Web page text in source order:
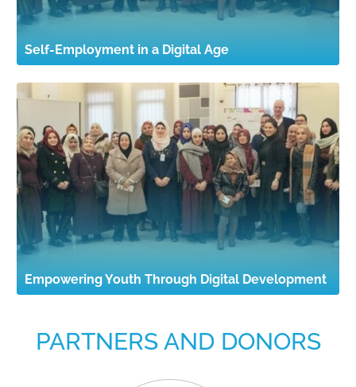
Self-Employment in a Digital Age
Empowering Youth Through Digital Development
PARTNERS AND DONORS